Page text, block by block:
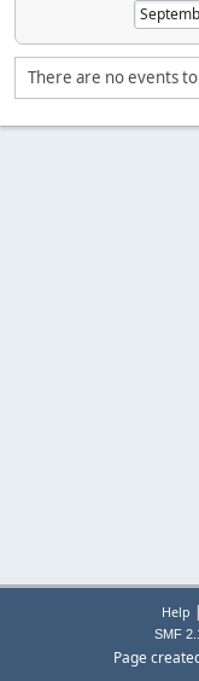
There are no events to
Help |
SMF
Page